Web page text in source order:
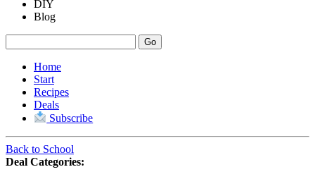
DIY
Blog
Home
Start
Recipes
Deals
Subscribe
Back to School
Deal Categories: